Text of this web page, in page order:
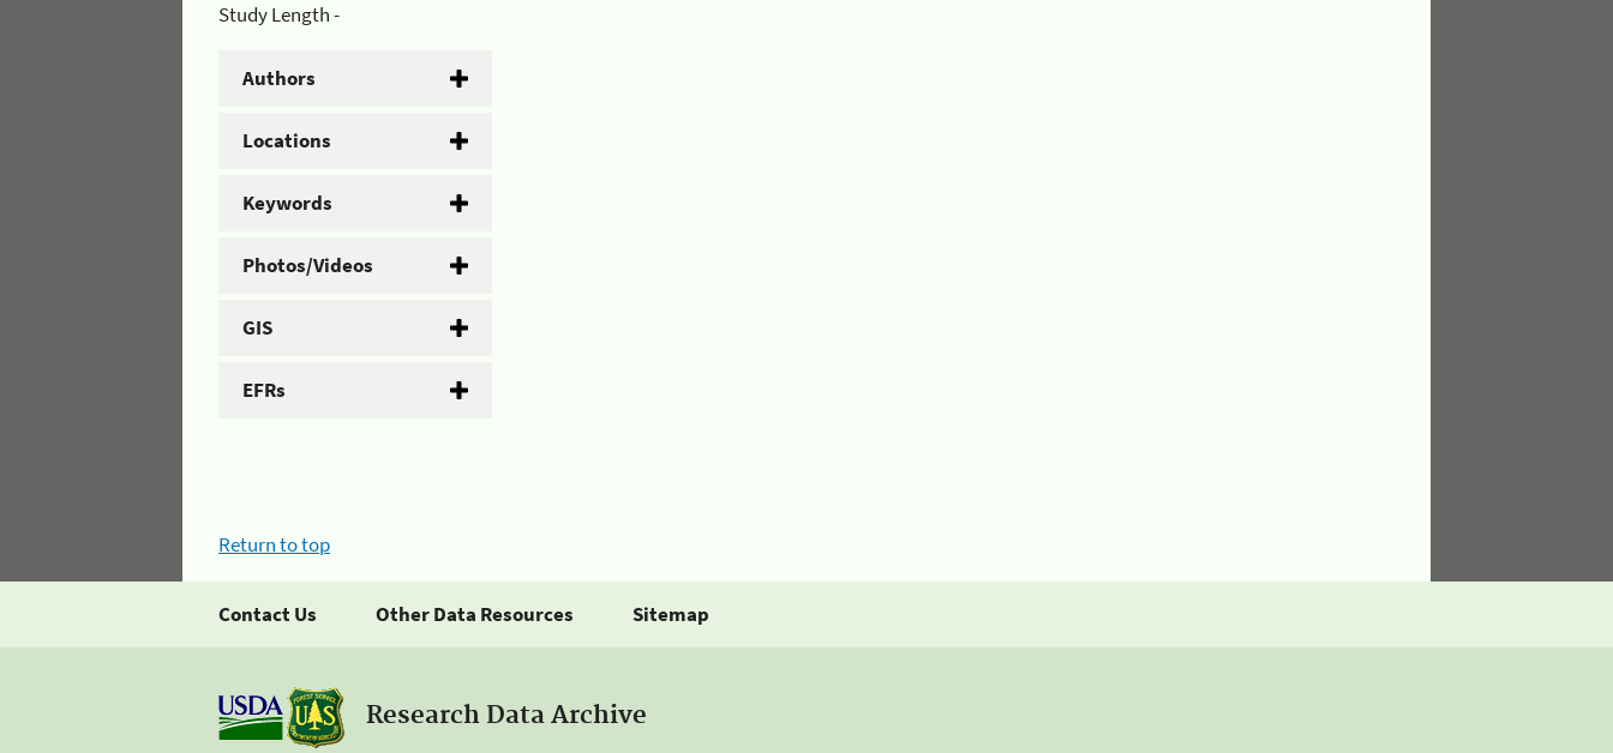
Study Length -
Authors
Locations
Keywords
Photos/Videos
GIS
EFRs
Return to top
Contact Us Other Data Resources Sitemap
Research Data Archive